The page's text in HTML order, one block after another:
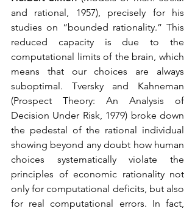
and rational, 1957), precisely for his
studies on “bounded rationality.” This
reduced capacity is due to the
computational limits of the brain, which
means that our choices are always
suboptimal. Tversky and Kahneman
(Prospect Theory: An Analysis of
Decision Under Risk, 1979) broke down
the pedestal of the rational individual
showing beyond any doubt how human
choices systematically violate the
principles of economic rationality not
only for computational deficits, but also
for real computational errors. In fact,